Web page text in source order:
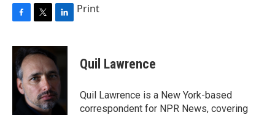
c
e
b
o
o
i
t
t
e
r
n
e
d
I
n
Print
Quil Lawrence
Quil Lawrence is a New York-based
correspondent for NPR News, covering